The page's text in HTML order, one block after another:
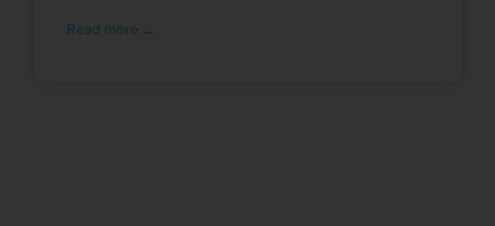
Read more →